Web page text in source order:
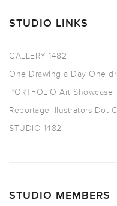
STUDIO LINKS
GALLERY 1482
One Drawing a Day One
PORTFOLIO Art Showcase
Reportage Illustrators Dot
STUDIO 1482
STUDIO MEMBERS